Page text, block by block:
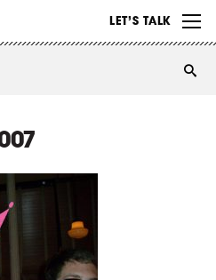
LET’S TALK